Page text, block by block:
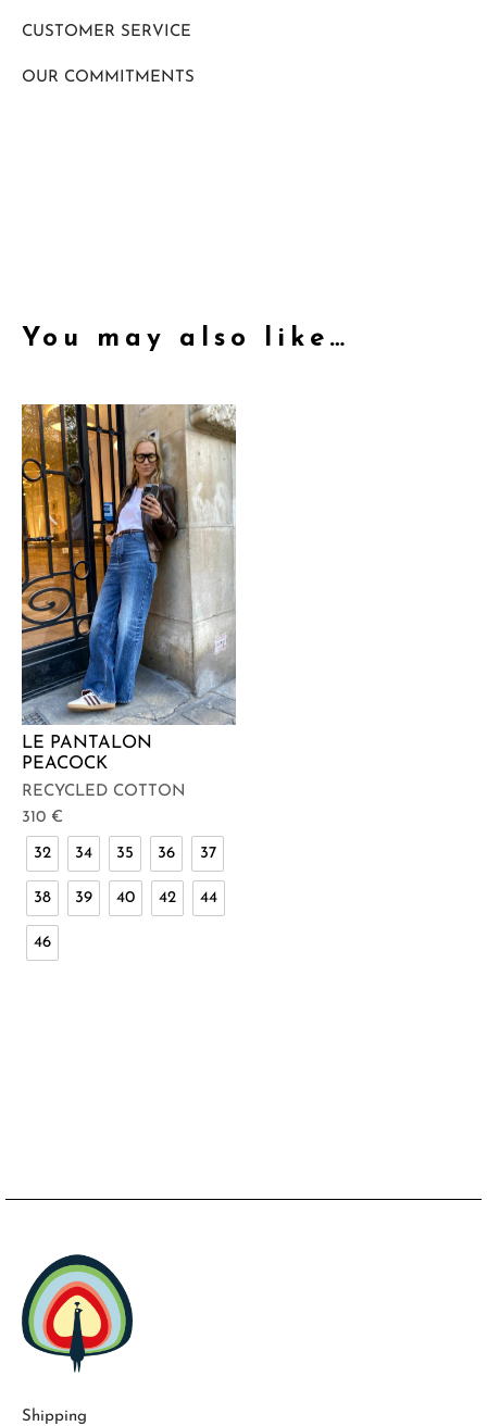
CUSTOMER SERVICE
OUR COMMITMENTS
You may also like…
LE PANTALON
PEACOCK
RECYCLED COTTON
310 €
32 34 35 36 37
38 39 40 42 44
46
Shipping